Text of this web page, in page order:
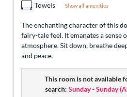
Towels
Show all amenities
The enchanting character of this
fairy-tale feel. It emanates a sense
atmosphere. Sit down, breathe
and peace.
This room is not available
search: Sunday - Sunday(